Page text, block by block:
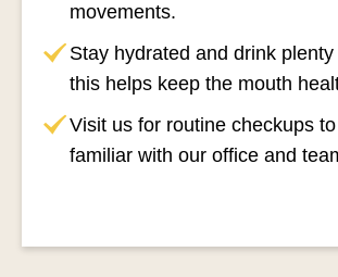
movements.
Stay hydrated and drink
this helps keep the mouth
Visit us for routine checkups
familiar with our office and